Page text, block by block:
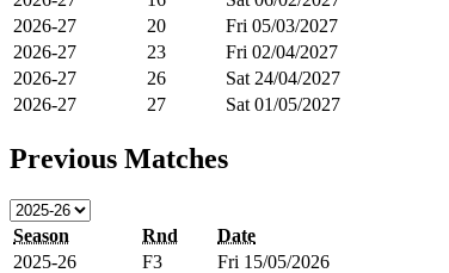
2026-27
20 Fri 05/03/2027
2026-27
23 Fri 02/04/2027
2026-27
26 Sat 24/04/2027
2026-27
27 Sat 01/05/2027
Previous Matches
Season Rnd Date
2025-26
F3 Fri 15/05/2026